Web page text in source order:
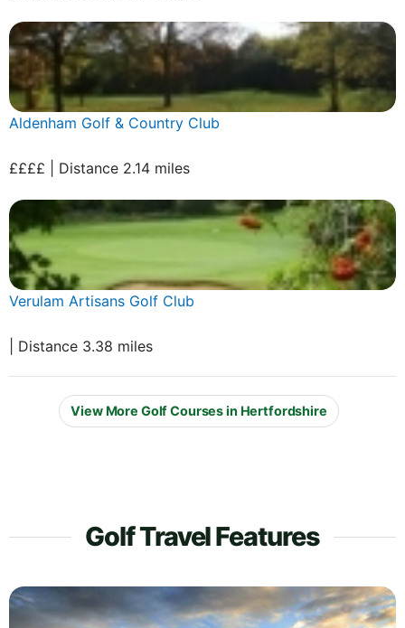
Aldenham Golf & Country Club
££££ | Distance 2.14 miles
Verulam Artisans Golf Club
| Distance 3.38 miles
View More Golf Courses in Hertfordshire
Golf Travel Features